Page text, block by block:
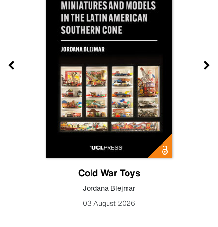
Cold War Toys
Jordana Blejmar
03 August 2026